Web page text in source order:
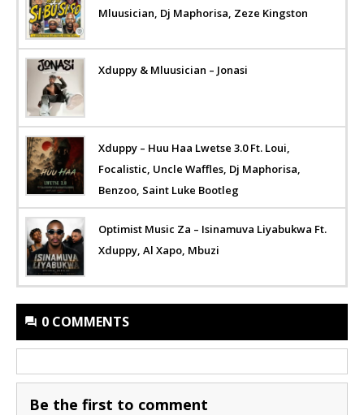
Mluusician, Dj Maphorisa, Zeze Kingston
Xduppy & Mluusician – Jonasi
Xduppy – Huu Haa Lwetse 3.0 Ft. Loui,
Focalistic, Uncle Waffles, Dj Maphorisa,
Benzoo, Saint Luke Bootleg
Optimist Music Za – Isinamuva Liyabukwa Ft.
Xduppy, Al Xapo, Mbuzi
0 COMMENTS
Be the first to comment